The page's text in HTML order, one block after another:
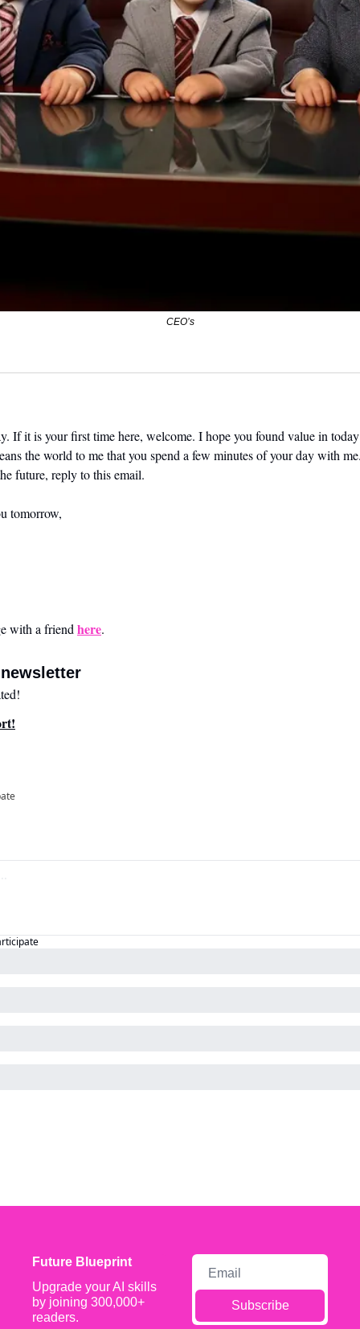
CEO’s
If it is your first time here, welcome. I hope you found value in
the world to me that you spend a few minutes of your day with
future, reply to this email.
tomorrow,
with a friend here.
Future Blueprint
Upgrade your AI skills
by joining 300,000+
readers.
Subscribe